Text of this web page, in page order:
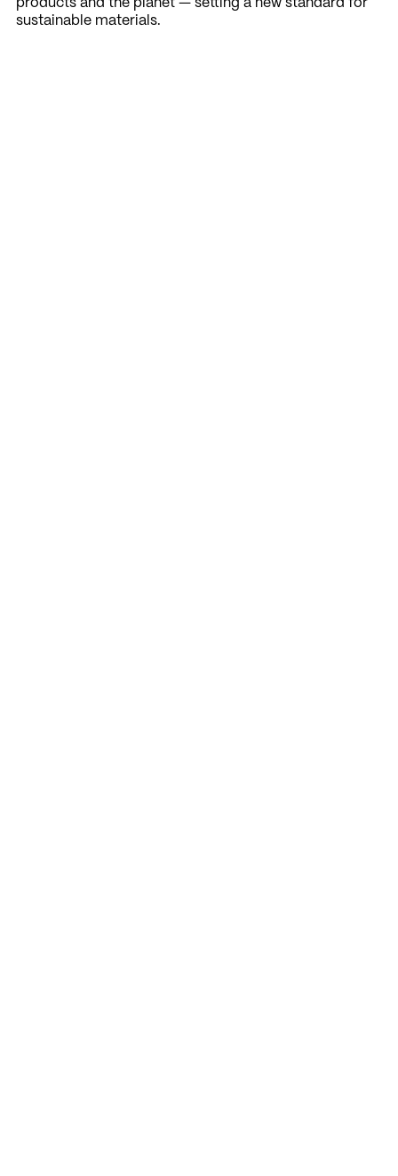
products and the planet — setting a new standard for
sustainable materials.